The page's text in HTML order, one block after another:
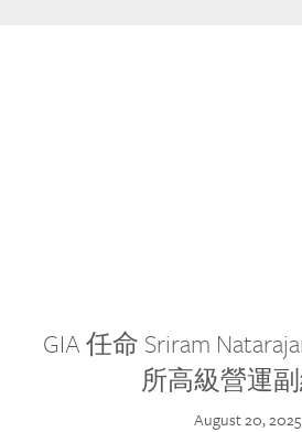
GIA 任命 Sriram
所高級營運
August 20, 2025